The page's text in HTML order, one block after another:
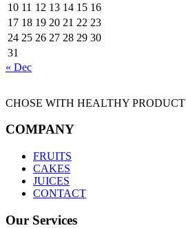
10 11 12 13 14 15 16
17 18 19 20 21 22 23
24 25 26 27 28 29 30
31
« Dec
CHOSE WITH HEALTHY PRODUCT
COMPANY
FRUITS
CAKES
JUICES
CONTACT
Our Services